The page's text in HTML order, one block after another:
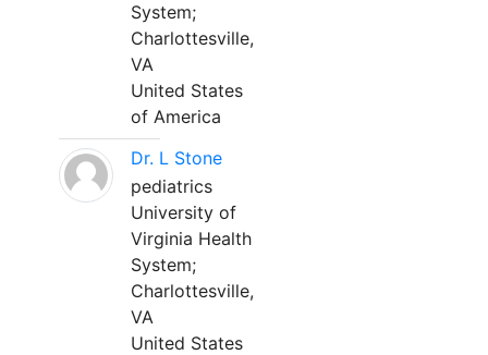
System;
Charlottesville,
VA
United States
of America
Dr. L Stone
pediatrics
University of
Virginia Health
System;
Charlottesville,
VA
United States